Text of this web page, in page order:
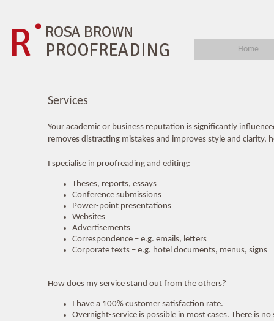
Home
Services
Your academic or business reputation is significantly
removes distracting mistakes and improves style and
I specialise in proofreading and editing:
Theses, reports, essays
Conference submissions
Power-point presentations
Websites
Advertisements
Correspondence – e.g. emails, letters
Corporate texts – e.g. hotel documents, menus, signs
How does my service stand out from the others?
I have a 100% customer satisfaction rate.
Overnight-service is possible in most cases. There is no